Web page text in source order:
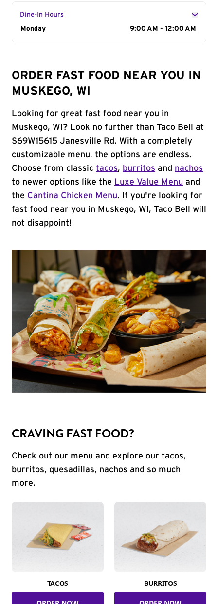
Dine-In Hours
Day of the Week
Monday 9:00 AM - 12:00 AM
ORDER FAST FOOD NEAR YOU IN
MUSKEGO, WI
Looking for great fast food near you in
Muskego, WI? Look no further than Taco Bell at
S69W15615 Janesville Rd. With a completely
customizable menu, the options are endless.
Choose from classic tacos, burritos and nachos
to newer options like the Luxe Value Menu and
the Cantina Chicken Menu. If you're looking for
fast food near you in Muskego, WI, Taco Bell will
not disappoint!
CRAVING FAST FOOD?
Check out our menu and explore our tacos,
burritos, quesadillas, nachos and so much
more.
TACOS BURRITOS